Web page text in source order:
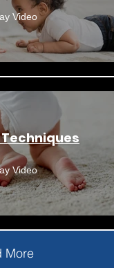
Video
Video
More